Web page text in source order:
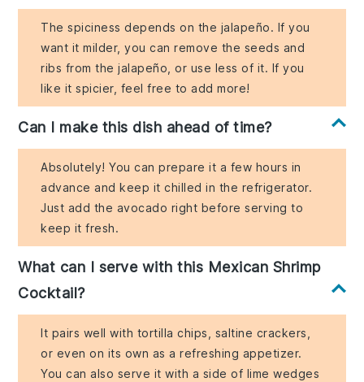
The spiciness depends on the jalapeño. If you
want it milder, you can remove the seeds and
ribs from the jalapeño, or use less of it. If you
like it spicier, feel free to add more!
Can I make this dish ahead of time?
Absolutely! You can prepare it a few hours in
advance and keep it chilled in the refrigerator.
Just add the avocado right before serving to
keep it fresh.
What can I serve with this Mexican Shrimp
Cocktail?
It pairs well with tortilla chips, saltine crackers,
or even on its own as a refreshing appetizer.
You can also serve it with a side of lime wedges